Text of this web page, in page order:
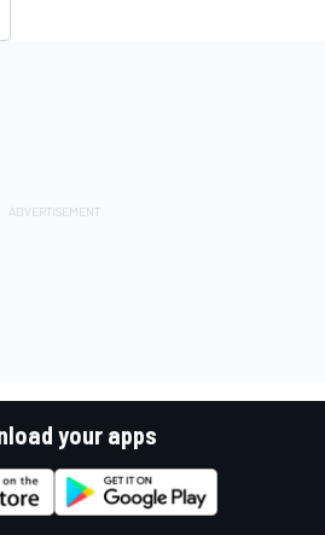
your apps